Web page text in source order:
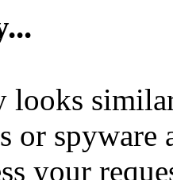
or spyware
your